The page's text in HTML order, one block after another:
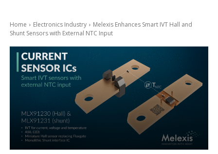
Home Electronics Industry
Melexis Enhances Smart IVT Hall and
Shunt Sensors with External NTC Input